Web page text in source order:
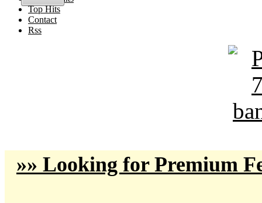
Top Hits
Contact
Rss
»» Looking for Premium